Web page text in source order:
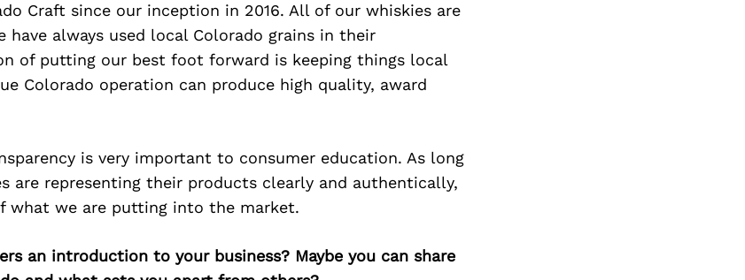
Craft since our inception in 2016. All of our whiskies are
have always used local Colorado grains in their
of putting our best foot forward is keeping things local
Colorado operation can produce high quality, award
is very important to consumer education. As long
are representing their products clearly and authentically,
what we are putting into the market.
an introduction to your business? Maybe you can share